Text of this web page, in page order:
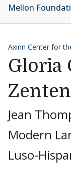
Mellon
Axinn Center for
Gloria
Jean
Modern
Luso-